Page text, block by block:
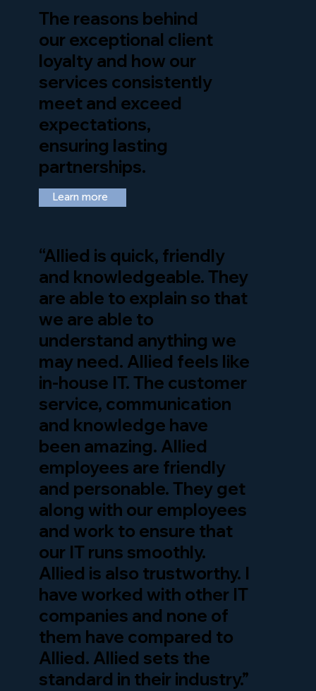
The reasons behind
our exceptional client
loyalty and how our
services consistently
meet and exceed
expectations,
ensuring lasting
partnerships.
Learn more
“Allied is quick, friendly
and knowledgeable. They
are able to explain so that
we are able to
understand anything we
may need. Allied feels like
in-house IT. The customer
service, communication
and knowledge have
been amazing. Allied
employees are friendly
and personable. They get
along with our employees
and work to ensure that
our IT runs smoothly.
Allied is also trustworthy. I
have worked with other IT
companies and none of
them have compared to
Allied. Allied sets the
standard in their industry.”